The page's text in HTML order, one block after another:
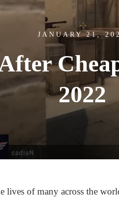
JANUARY 21,
2022
lives of many across the